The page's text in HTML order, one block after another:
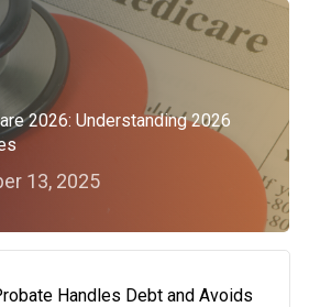
2026: Understanding 2026
13, 2025
Handles Debt and Avoids